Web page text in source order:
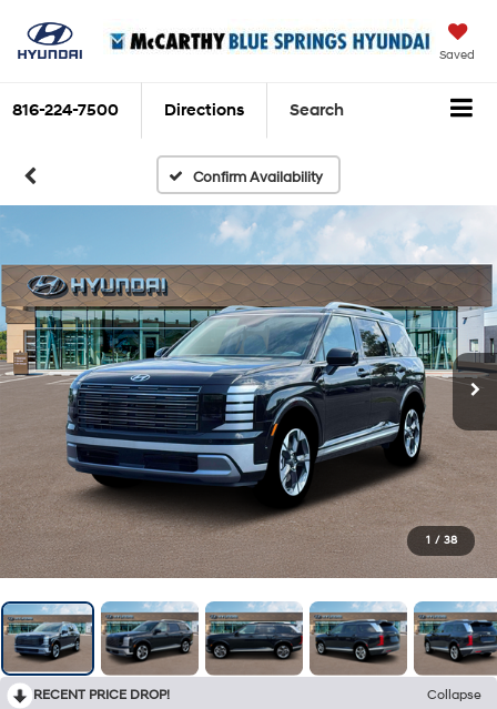
Saved
816-224-7500 Directions Search
Confirm Availability
1 / 38
RECENT PRICE DROP!
Collapse